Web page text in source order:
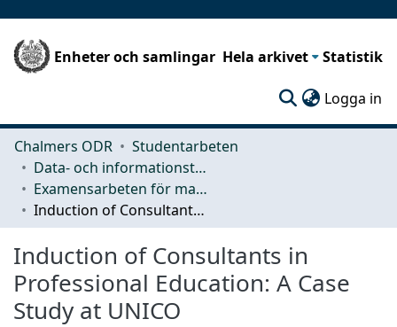
Enheter och samlingar Hela arkivet Statistik
Logga in
Chalmers ODR
Studentarbeten
Data- och informationsteknik (CSE)
Examensarbeten för masterexamen
Induction of Consultants in Professional Education: A Case Study at UNICO
Induction of Consultants in
Professional Education: A Case
Study at UNICO